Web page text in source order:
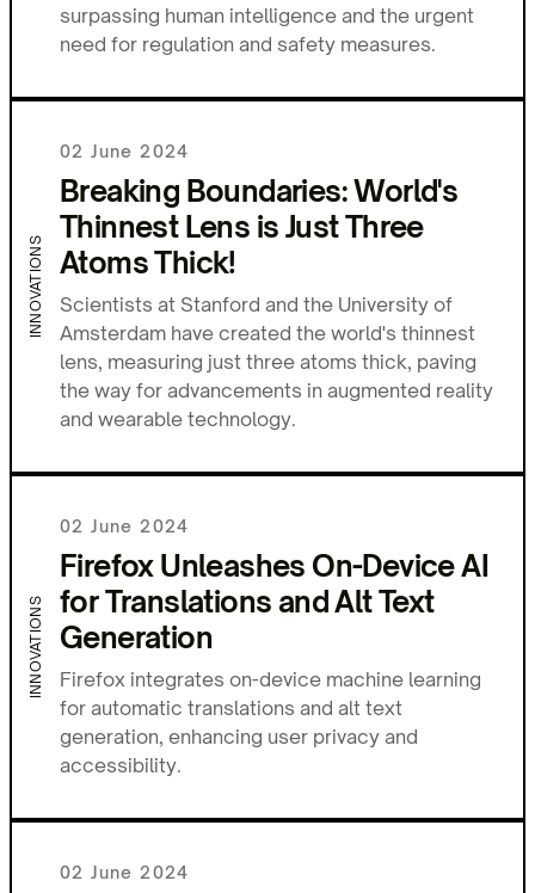
surpassing human intelligence and the urgent
need for regulation and safety measures.
INNOVATIONS
02 June 2024
Breaking Boundaries: World's
Thinnest Lens is Just Three
Atoms Thick!
Scientists at Stanford and the University of
Amsterdam have created the world's thinnest
lens, measuring just three atoms thick, paving
the way for advancements in augmented reality
and wearable technology.
INNOVATIONS
02 June 2024
Firefox Unleashes On-Device AI
for Translations and Alt Text
Generation
Firefox integrates on-device machine learning
for automatic translations and alt text
generation, enhancing user privacy and
accessibility.
02 June 2024